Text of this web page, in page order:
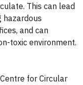
This can lead
hazardous
and can
toxic environment.
for Circular